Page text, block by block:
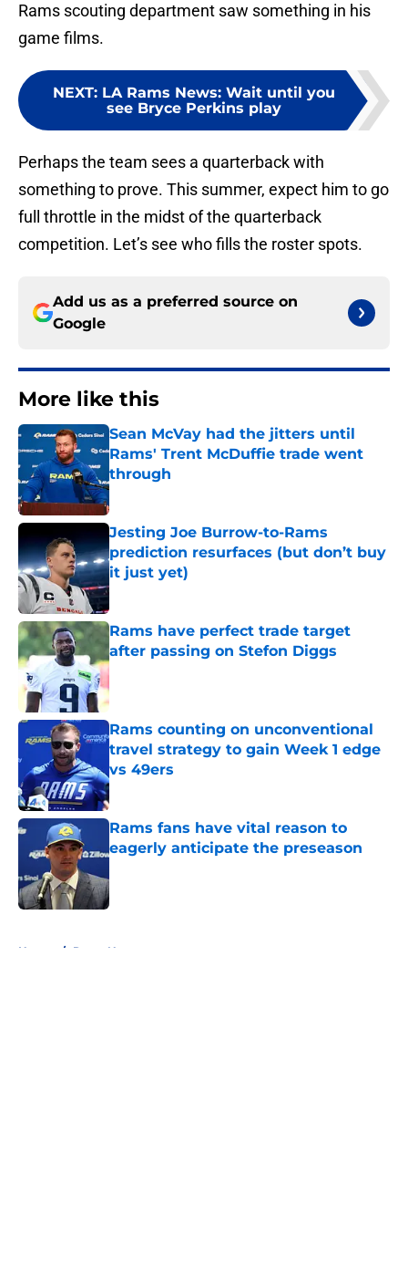
Rams scouting department saw something in his
game films.
NEXT: LA Rams News: Wait until you
see Bryce Perkins play
Perhaps the team sees a quarterback with
something to prove. This summer, expect him to go
full throttle in the midst of the quarterback
competition. Let’s see who fills the roster spots.
Add us as a preferred source on
Google
More like this
Sean McVay had the jitters until
Rams' Trent McDuffie trade went
through
Published by on Invalid Date
Jesting Joe Burrow-to-Rams
prediction resurfaces (but don’t buy
it just yet)
Published by on Invalid Date
Rams have perfect trade target
after passing on Stefon Diggs
Published by on Invalid Date
Rams counting on unconventional
travel strategy to gain Week 1 edge
vs 49ers
Published by on Invalid Date
Rams fans have vital reason to
eagerly anticipate the preseason
Home / Rams News